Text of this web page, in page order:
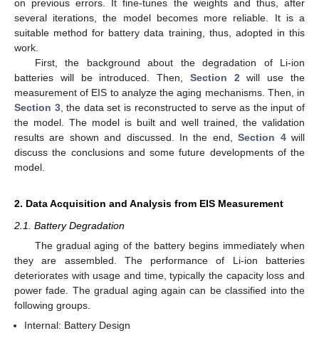
on previous errors. It fine-tunes the weights and thus, after
several iterations, the model becomes more reliable. It is a
suitable method for battery data training, thus, adopted in this
work.
First, the background about the degradation of Li-ion
batteries will be introduced. Then, Section 2will use the
measurement of EIS to analyze the aging mechanisms. Then, in
Section 3, the data set is reconstructed to serve as the input of
the model. The model is built and well trained, the validation
results are shown and discussed. In the end,Section 4will
discuss the conclusions and some future developments of the
model.
2. Data Acquisition and Analysis from EIS Measurement
2.1. Battery Degradation
The gradual aging of the battery begins immediately when
they are assembled. The performance of Li-ion batteries
deteriorates with usage and time, typically the capacity loss and
power fade. The gradual aging again can be classified into the
following groups.
Internal: Battery Design